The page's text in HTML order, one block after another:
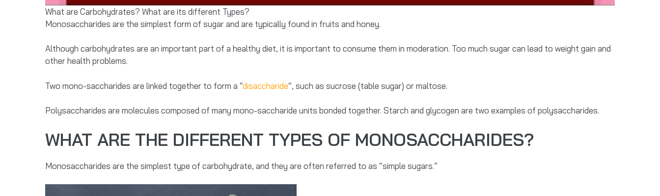
What are Carbohydrates? What are its different Types?
Monosaccharides are the simplest form of sugar and are typically found in fruits and honey.
Although carbohydrates are an important part of a healthy diet, it is important to consume them in moderation. Too much sugar can lead to weight gain and
other health problems.
Two mono-saccharides are linked together to form a “disaccharide“, such as sucrose (table sugar) or maltose.
Polysaccharides are molecules composed of many mono-saccharide units bonded together. Starch and glycogen are two examples of polysaccharides.
WHAT ARE THE DIFFERENT TYPES OF MONOSACCHARIDES?
Monosaccharides are the simplest type of carbohydrate, and they are often referred to as “simple sugars.”